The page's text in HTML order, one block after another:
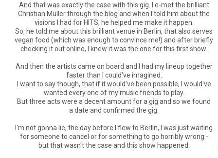
And that was exactly the case with this gig. I e-met the brilliant
Christian Müller through the blog and when I told him about the
visions I had for HITS, he helped me make it happen.
So, he told me about this brilliant venue in Berlin, that also serves
vegan food (which was enough to convince me!) and after briefly
checking it out online, I knew it was the one for this first show.
And then the artists came on board and I had my lineup together
faster than I could've imagined.
I want to say though, that if it would've been possible, I would've
wanted every one of my music friends to play.
But three acts were a decent amount for a gig and so we found
a date and confirmed the gig.
I'm not gonna lie, the day before I flew to Berlin, I was just waiting
for someone to cancel or for something to go horribly wrong -
but that wasn't the case and this show happened.